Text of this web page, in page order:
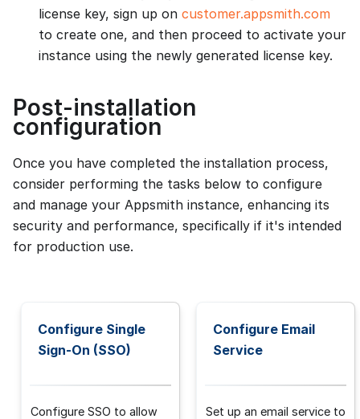
license key, sign up on customer.appsmith.com
to create one, and then proceed to activate your
instance using the newly generated license key.
Post-installation
configuration
Once you have completed the installation process,
consider performing the tasks below to configure
and manage your Appsmith instance, enhancing its
security and performance, specifically if it's intended
for production use.
Configure Single
Sign-On (SSO)
Configure SSO to allow
Configure Email
Service
Set up an email service to